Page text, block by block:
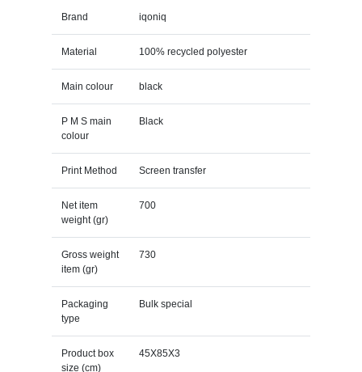
Brand iqoniq
Material 100% recycled polyester
Main colour black
P M S main
colour
Black
Print Method Screen transfer
Net item
weight (gr)
700
Gross weight
item (gr)
730
Packaging
type
Bulk special
Product box
size (cm)
45X85X3